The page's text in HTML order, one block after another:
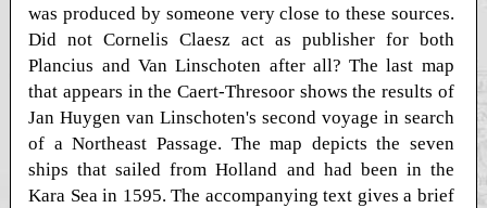
was produced by someone very close to these sources.
Did not Cornelis Claesz act as publisher for both
Plancius and Van Linschoten after all? The last map
that appears in the Caert-Thresoor shows the results of
Jan Huygen van Linschoten's second voyage in search
of a Northeast Passage. The map depicts the seven
ships that sailed from Holland and had been in the
Kara Sea in 1595. The accompanying text gives a brief